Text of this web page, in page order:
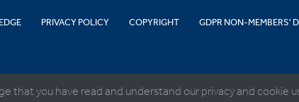
that you have read and understand our privacy and cookie
PRIVACY POLICY COPYRIGHT GDPR NON-MEMBERS'